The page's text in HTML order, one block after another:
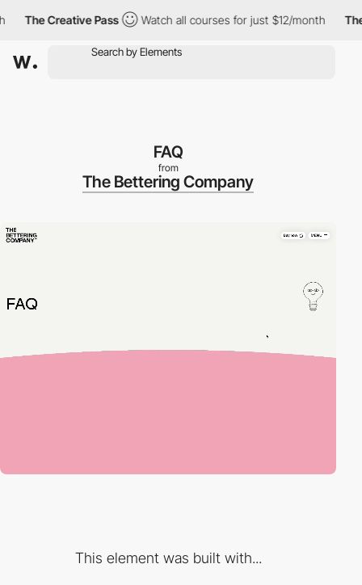
Creative Pass Watch all courses for just $12/month The
FAQ
from
The Bettering Company
This element was built with...